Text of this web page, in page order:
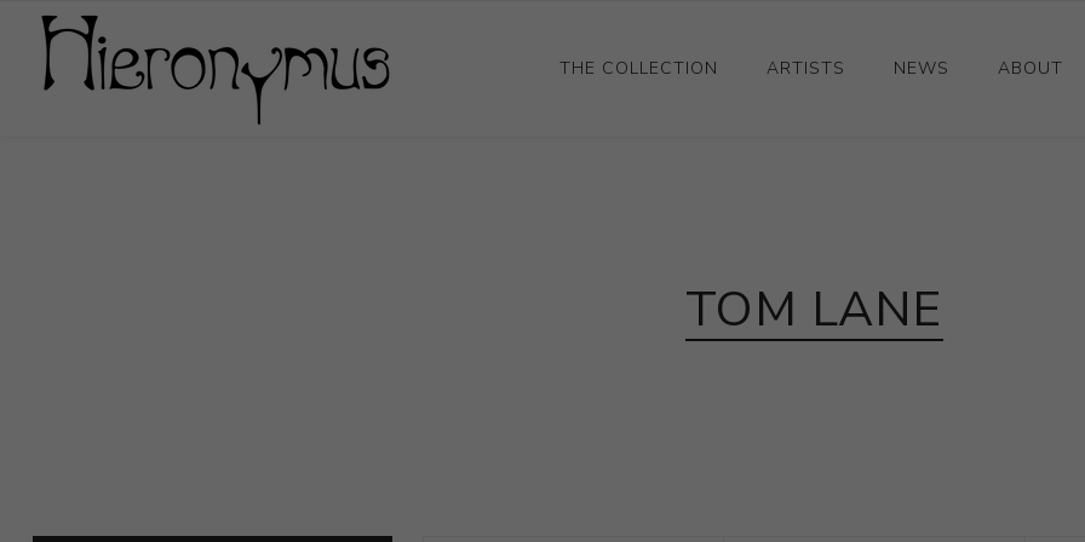
THE COLLECTION
Decorative and Design
Photography and Prints
ARTISTS NEWS ABOUT
TOM LANE